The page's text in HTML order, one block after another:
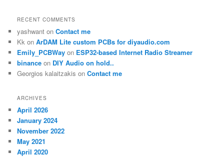
RECENT COMMENTS
yashwant onContact me
Kk onArDAM Lite custom PCBs for diyaudio.com
Emily_PCBWay on ESP32-based Internet Radio Streamer
binance on DIY Audio on hold..
Georgios kalaitzakis onContact me
ARCHIVES
April 2026
January 2024
November 2022
May 2021
April 2020